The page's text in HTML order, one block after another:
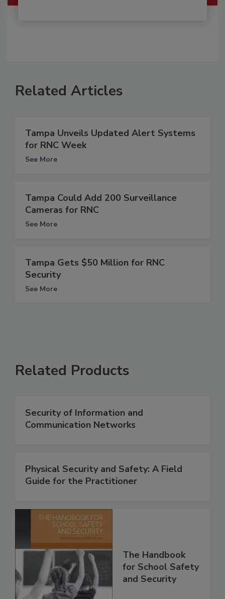
Related Articles
Tampa Unveils Updated Alert Systems
for RNC Week
See More
Tampa Could Add 200 Surveillance
Cameras for RNC
See More
Tampa Gets $50 Million for RNC
Security
See More
Related Products
Security of Information and
Communication Networks
Physical Security and Safety: A Field
Guide for the Practitioner
The Handbook
for School Safety
and Security